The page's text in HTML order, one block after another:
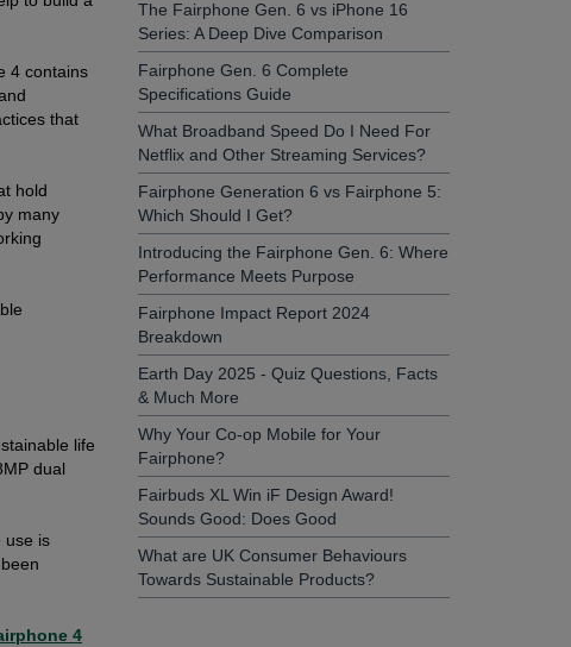
4 contains
that
hold
many
life
dual
use is
4
The Fairphone Gen. 6 vs iPhone 16
Series: A Deep Dive Comparison
Fairphone Gen. 6 Complete
Specifications Guide
What Broadband Speed Do I Need For
Netflix and Other Streaming Services?
Fairphone Generation 6 vs Fairphone 5:
Which Should I Get?
Introducing the Fairphone Gen. 6: Where
Performance Meets Purpose
Fairphone Impact Report 2024
Breakdown
Earth Day 2025 - Quiz Questions, Facts
& Much More
Why Your Co-op Mobile for Your
Fairphone?
Fairbuds XL Win iF Design Award!
Sounds Good: Does Good
What are UK Consumer Behaviours
Towards Sustainable Products?